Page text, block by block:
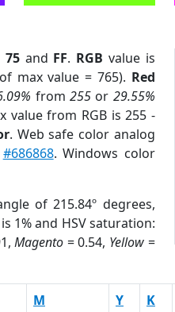
75and FF. RGB value is
of max value = 765). Red
from255 or 29.55%
value from RGB is 255 -
. Web safe color analog
#686868. Windows color
of 215.84º degrees,
1% and HSV saturation:
Magento = 0.54, Yellow =
M Y K